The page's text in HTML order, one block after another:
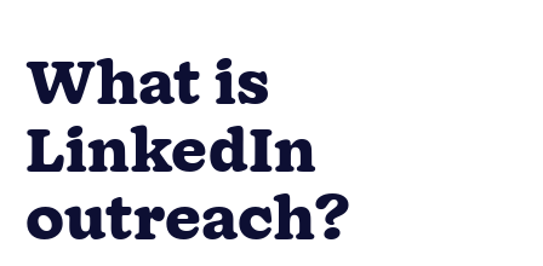
What is
LinkedIn
outreach?